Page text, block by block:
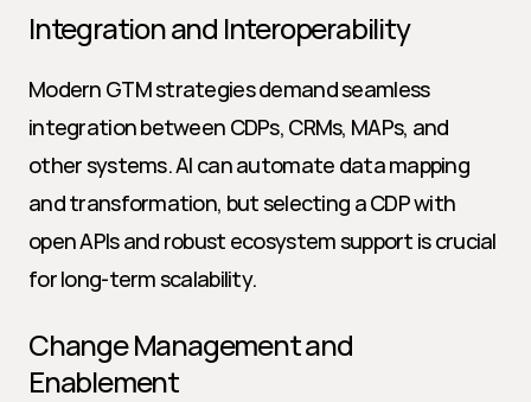
Integration and Interoperability
Modern GTM strategies demand seamless
integration between CDPs, CRMs, MAPs, and
other systems. AI can automate data mapping
and transformation, but selecting a CDP with
open APIs and robust ecosystem support is crucial
for long-term scalability.
Change Management and
Enablement